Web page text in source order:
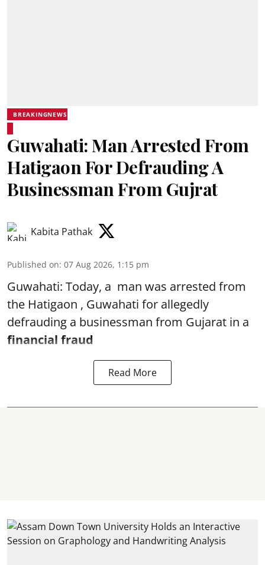
BREAKINGNEWS
Guwahati: Man Arrested From
Hatigaon For Defrauding A
Businessman From Gujrat
Kabita Pathak
Published on: 07 Aug 2026, 1:15 pm
Guwahati: Today, a man was arrested from
the Hatigaon , Guwahati for allegedly
defrauding a businessman from Gujarat in a
financial fraud
Read More